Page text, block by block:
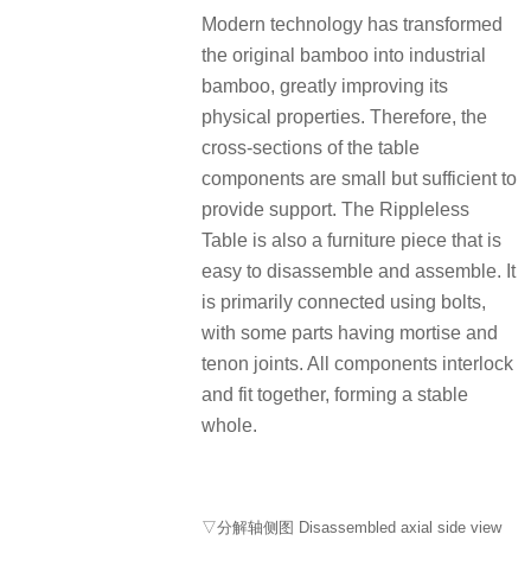
Modern technology has transformed
the original bamboo into industrial
bamboo, greatly improving its
physical properties. Therefore, the
cross-sections of the table
components are small but sufficient to
provide support. The Rippleless
Table is also a furniture piece that is
easy to disassemble and assemble. It
is primarily connected using bolts,
with some parts having mortise and
tenon joints. All components interlock
and fit together, forming a stable
whole.
▽分解轴侧图 Disassembled axial side view